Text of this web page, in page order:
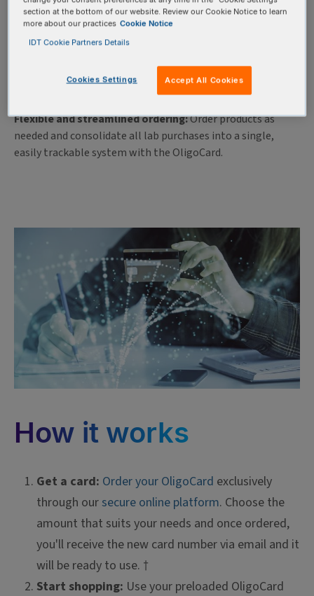
your grant or budget term ends and make a one-time
OligoCard purchase using a single PO or credit card
transaction.
Eliminate delays: Avoid purchase order delays and reduce
paperwork with easy fund access and ordering.
Flexible and streamlined ordering:Order products as
needed and consolidate all lab purchases into a single,
easily trackable system with the OligoCard.
How it works
Get a card: Order your OligoCard exclusively
through oursecure online platform. Choose the
amount that suits your needs and once ordered,
you'll receive the new card number via email and it
will be ready to use. †
Start shopping: Use your preloaded OligoCard
section at the bottom of our website. Review our Cookie Notice to learn
more about our practices Cookie Notice
IDT Cookie Partners Details
Cookies Settings Accept All Cookies